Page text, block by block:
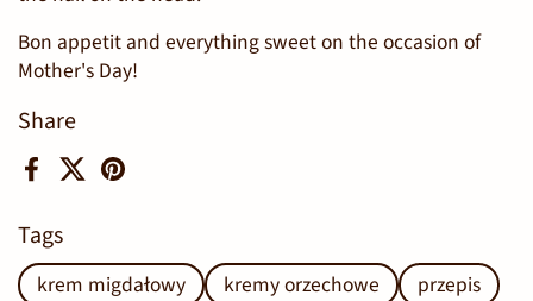
Share
Facebook
X (Twitter)Pinterest
Tags
krem migdałowy kremy orzechowe
przepis
Bon appetit and everything sweet on the occasion of
Mother's Day!